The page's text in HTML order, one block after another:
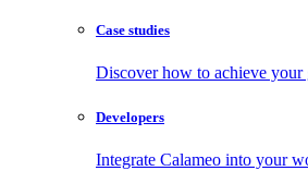
Case studies
Discover how to achieve your
Developers
Integrate Calameo into your